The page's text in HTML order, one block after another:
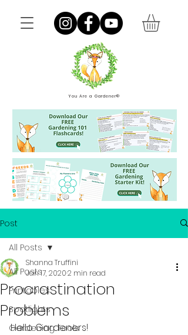
You Are a Gardener®
Post
All Posts
Printables
Spotlights
Gardening Tools
All Posts
Procrastination
Problems
Shanna Truffini
Jan 17, 20202 min read
Hello Gardeners!